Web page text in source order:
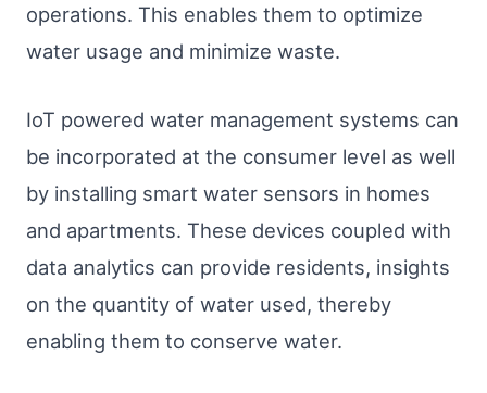
operations. This enables them to optimize
water usage and minimize waste.
IoT powered water management systems can
be incorporated at the consumer level as well
by installing smart water sensors in homes
and apartments. These devices coupled with
data analytics can provide residents, insights
on the quantity of water used, thereby
enabling them to conserve water.